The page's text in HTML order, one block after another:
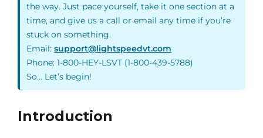
the way. Just pace yourself, take it one section at a
time, and give us a call or email any time if you’re
stuck on something.
Email:support@lightspeedvt.com
Phone: 1-800-HEY-LSVT (1-800-439-5788)
So… Let’s begin!
Introduction